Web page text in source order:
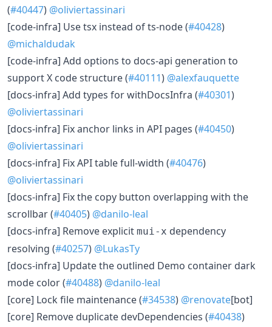
(#40447) @oliviertassinari
[code-infra] Use tsx instead of ts-node (#40428)
@michaldudak
[code-infra] Add options to docs-api generation to
support X code structure (#40111) @alexfauquette
[docs-infra] Add types for withDocsInfra (#40301)
@oliviertassinari
[docs-infra] Fix anchor links in API pages (#40450)
@oliviertassinari
[docs-infra] Fix API table full-width (#40476)
@oliviertassinari
[docs-infra] Fix the copy button overlapping with the
scrollbar (#40405) @danilo-leal
[docs-infra] Remove explicit mui-x dependency
resolving (#40257) @LukasTy
[docs-infra] Update the outlined Demo container dark
mode color (#40488) @danilo-leal
[core] Lock file maintenance (#34538) @renovate[bot]
[core] Remove duplicate devDependencies (#40438)